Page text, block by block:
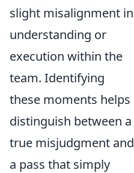
slight misalignment in
understanding or
execution within the
team. Identifying
these moments helps
distinguish between a
true misjudgment and
a pass that simply